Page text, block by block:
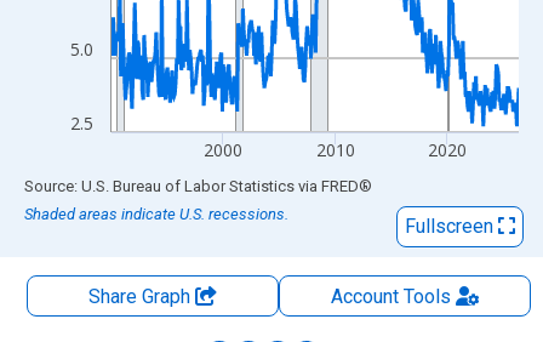
2.5
5.0
2000 2010 2020
End of interactive chart.
Source: U.S. Bureau of Labor Statistics via FRED®
Shaded areas indicate U.S. recessions.
Fullscreen
Share Graph AccountTools